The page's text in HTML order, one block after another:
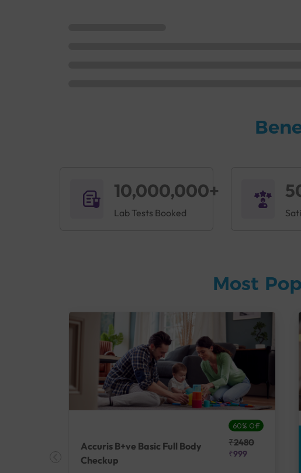
10,000,000+
Lab Tests Booked
Most
60% Off
Accuris B+ve Basic Full Body
Checkup
₹2480
₹999